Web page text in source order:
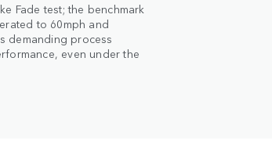
Fade test; the benchmark
to 60mph and
demanding process
even under the